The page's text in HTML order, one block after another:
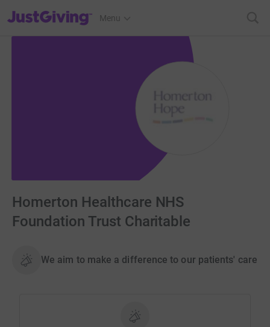
JustGiving’s homepage
Menu
Homerton Healthcare NHS
Foundation Trust Charitable
We aim to make a difference to our patients' care